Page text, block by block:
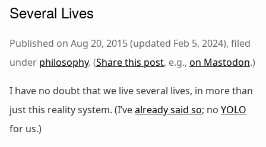
Several Lives
Published on Aug 20, 2015 (updated Feb 5, 2024), filed
under philosophy. (Share this post, e.g., on Mastodon.)
I have no doubt that we live several lives, in more than
just this reality system. (I’vealready said so; no YOLO
for us.)